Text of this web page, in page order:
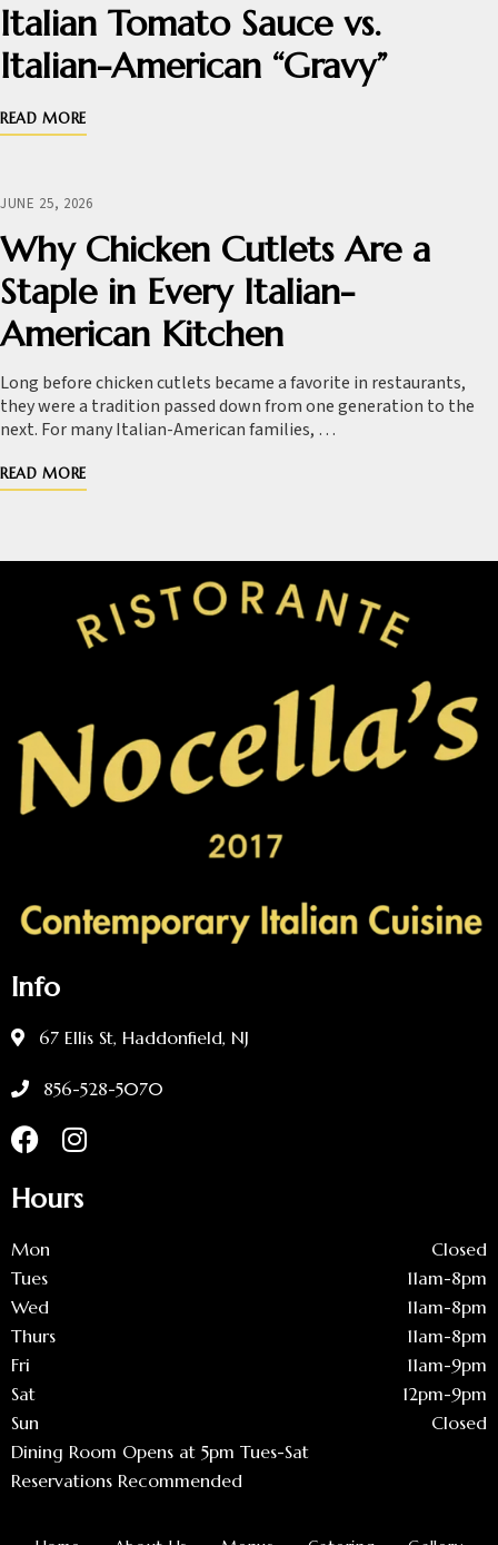
Italian Tomato Sauce vs.
Italian-American “Gravy”
READ MORE
JUNE 25, 2026
Why Chicken Cutlets Are a
Staple in Every Italian-
American Kitchen
Long before chicken cutlets became a favorite in restaurants,
they were a tradition passed down from one generation to the
next. For many Italian-American families, …
READ MORE
Info
67 Ellis St, Haddonfield, NJ
856-528-5070
Hours
Mon
Closed
Tues
11am-8pm
Wed
11am-8pm
Thurs
11am-8pm
Fri
11am-9pm
Sat
12pm-9pm
Sun
Closed
Dining Room Opens at 5pm Tues-Sat
Reservations Recommended